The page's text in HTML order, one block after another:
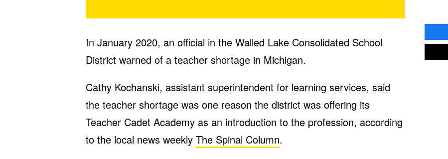
In January 2020, an official in the Walled Lake Consolidated School
District warned of a teacher shortage in Michigan.
Cathy Kochanski, assistant superintendent for learning services, said
the teacher shortage was one reason the district was offering its
Teacher Cadet Academy as an introduction to the profession, according
to the local news weekly The Spinal Column.